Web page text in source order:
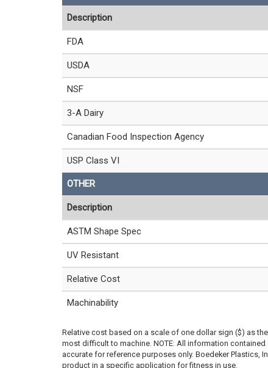
Description
FDA
USDA
NSF
3-A Dairy
Canadian Food Inspection Agency
USP Class VI
OTHER
Description
ASTM Shape Spec
UV Resistant
Relative Cost
Machinability
Relative cost based on a scale of one dollar sign ($) as
most difficult to machine. NOTE: All information
accurate for reference purposes only. Boedeker Plastics,
product in a specific application for fitness in use.